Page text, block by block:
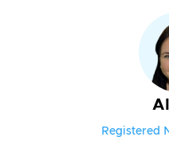
Registered